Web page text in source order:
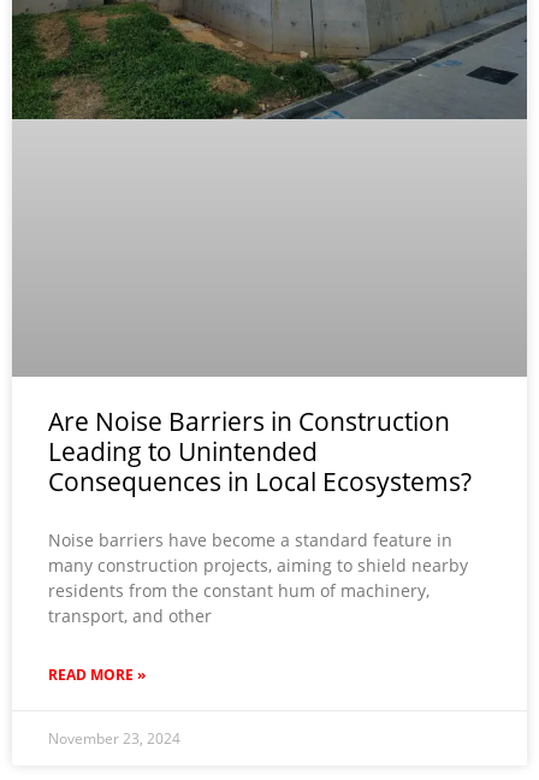
Are Noise Barriers in Construction
Leading to Unintended
Consequences in Local Ecosystems?
Noise barriers have become a standard feature in
many construction projects, aiming to shield nearby
residents from the constant hum of machinery,
transport, and other
READ MORE »
November 23, 2024